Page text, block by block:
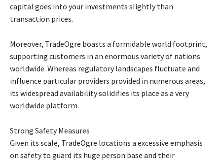
capital goes into your investments slightly than
transaction prices.
Moreover, TradeOgre boasts a formidable world footprint,
supporting customers in an enormous variety of nations
worldwide. Whereas regulatory landscapes fluctuate and
influence particular providers provided in numerous areas,
its widespread availability solidifies its place as a very
worldwide platform.
Strong Safety Measures
Given its scale, TradeOgre locations a excessive emphasis
on safety to guard its huge person base and their